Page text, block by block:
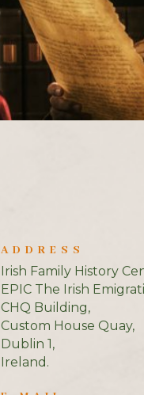
ADDRESS
Irish Family History
EPIC The Irish
CHQ Building,
Custom House Quay,
Dublin 1,
Ireland.